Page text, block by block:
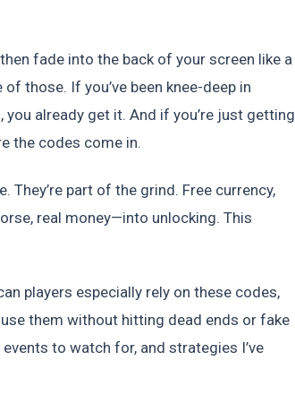
fade into the back of your screen like a
those. If you’ve been knee-deep in
already get it. And if you’re just getting
the codes come in.
They’re part of the grind. Free currency,
real money—into unlocking. This
players especially rely on these codes,
them without hitting dead ends or fake
to watch for, and strategies I’ve